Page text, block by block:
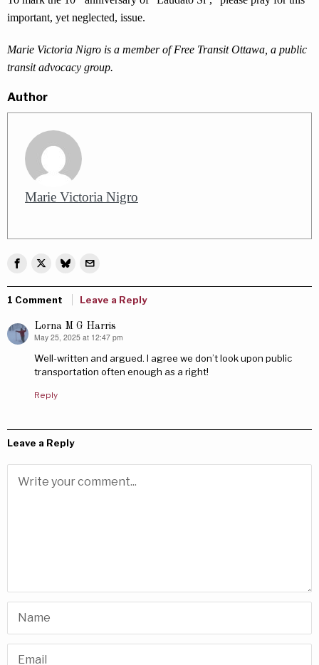
important, yet neglected, issue.
Marie Victoria Nigro is a member of Free Transit Ottawa, a public
transit advocacy group.
Author
Marie Victoria Nigro
1 Comment Leave a Reply
Lorna M G Harris
says:
May 25, 2025 at 12:47 pm
Well-written and argued. I agree we don’t look upon public
transportation often enough as a right!
Reply
Leave a Reply